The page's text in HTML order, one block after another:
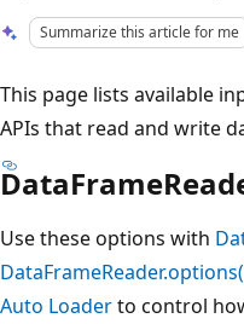
Summarize this article for me
This page lists available
APIs that read and write
Use these options with
Auto Loaderto control